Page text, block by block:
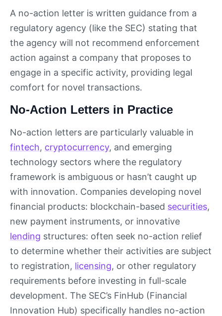
A no-action letter is written guidance from a
regulatory agency (like the SEC) stating that
the agency will not recommend enforcement
action against a company that proposes to
engage in a specific activity, providing legal
comfort for novel transactions.
No-Action Letters in Practice
No-action letters are particularly valuable in
fintech, cryptocurrency, and emerging
technology sectors where the regulatory
framework is ambiguous or hasn’t caught up
with innovation. Companies developing novel
financial products: blockchain-based securities,
new payment instruments, or innovative
lending structures: often seek no-action relief
to determine whether their activities are subject
to registration, licensing, or other regulatory
requirements before investing in full-scale
development. The SEC’s FinHub (Financial
Innovation Hub) specifically handles no-action